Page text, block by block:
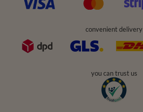
convenient delivery
you can trust us